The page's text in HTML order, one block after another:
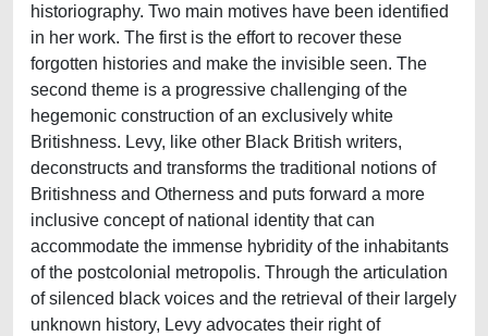
historiography. Two main motives have been identified
in her work. The first is the effort to recover these
forgotten histories and make the invisible seen. The
second theme is a progressive challenging of the
hegemonic construction of an exclusively white
Britishness. Levy, like other Black British writers,
deconstructs and transforms the traditional notions of
Britishness and Otherness and puts forward a more
inclusive concept of national identity that can
accommodate the immense hybridity of the inhabitants
of the postcolonial metropolis. Through the articulation
of silenced black voices and the retrieval of their largely
unknown history, Levy advocates their right of